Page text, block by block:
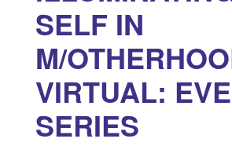
SELF IN
M/
VIRTUAL:
SERIES